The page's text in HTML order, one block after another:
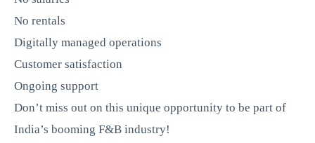
No rentals
Digitally managed operations
Customer satisfaction
Ongoing support
Don’t miss out on this unique opportunity to be part of
India’s booming F&B industry!